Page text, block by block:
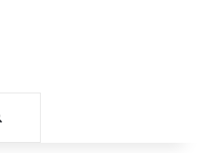
Search for